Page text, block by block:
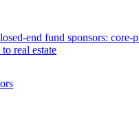
end fund sponsors:
real estate